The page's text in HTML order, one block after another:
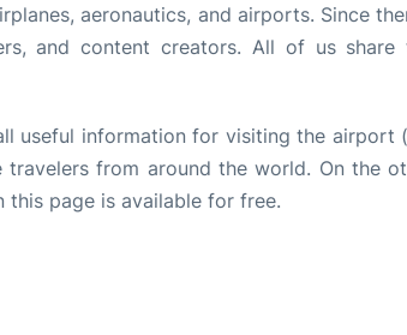
aeronautics, and airports. Since
and content creators. All of us share
useful information for visiting the airport
from around the world. On the
page is available for free.